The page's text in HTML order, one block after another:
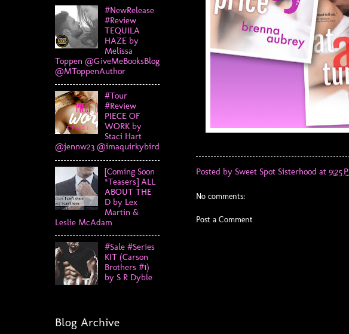
Posted by Sweet Spot Sisterhood at 9:25
No comments:
Post a Comment
#NewRelease
#Review
TEQUILA
HAZE by
Melissa
Toppen @GiveMeBooksBlog
@MToppenAuthor
#Tour
#Review
PIECE OF
WORK by
Staci Hart
@jennw23 @imaquirkybird
[Coming Soon
*Teasers] ALL
ABOUT THE
D by Lex
Martin &
Leslie McAdam
#Sale #Series
KIT (Carson
Brothers #1)
by S R Dyble
Blog Archive